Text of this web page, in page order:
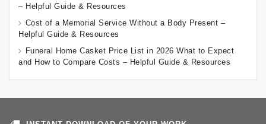
– Helpful Guide & Resources
Cost of a Memorial Service Without a Body Present –
Helpful Guide & Resources
Funeral Home Casket Price List in 2026 What to Expect
and How to Compare Costs – Helpful Guide & Resources